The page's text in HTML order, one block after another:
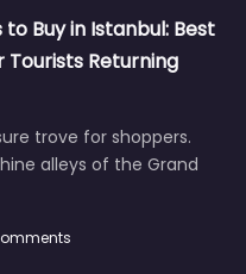
Buy in Istanbul: Best
Tourists Returning
trove for shoppers.
alleys of the Grand